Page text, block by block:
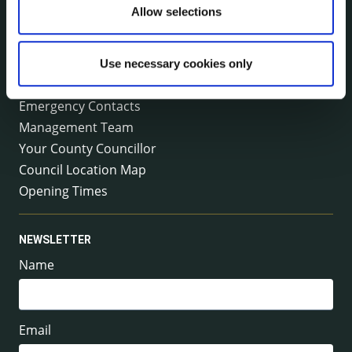
Allow selections
Use necessary cookies only
+353 (0) 56 7794000
Email:info@kilkennycoco.ie
Emergency Contacts
Management Team
Your County Councillor
Council Location Map
Opening Times
NEWSLETTER
Name
Email